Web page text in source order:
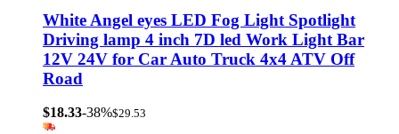
White Angel eyes LED Fog Light Spotlight
Driving lamp 4 inch 7D led Work Light Bar
12V 24V for Car Auto Truck 4x4 ATV Off
Road
$18.33-38%$29.53